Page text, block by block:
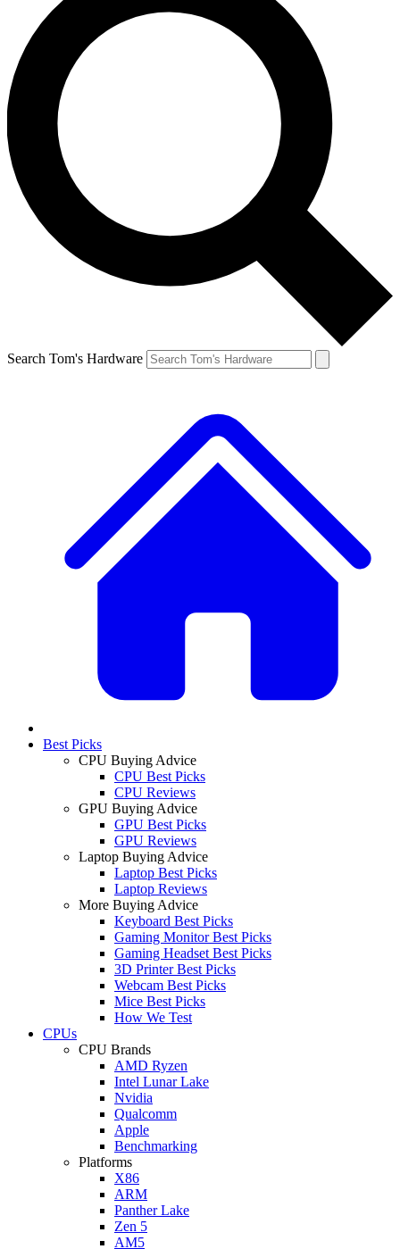
Search Tom's Hardware
Best Picks
CPU Buying Advice
CPU Best Picks
CPU Reviews
GPU Buying Advice
GPU Best Picks
GPU Reviews
Laptop Buying Advice
Laptop Best Picks
Laptop Reviews
More Buying Advice
Keyboard Best Picks
Gaming Monitor Best Picks
Gaming Headset Best Picks
3D Printer Best Picks
Webcam Best Picks
Mice Best Picks
How We Test
CPUs
CPU Brands
AMD Ryzen
Intel Lunar Lake
Nvidia
Qualcomm
Apple
Benchmarking
Platforms
X86
ARM
Panther Lake
Zen 5
AM5